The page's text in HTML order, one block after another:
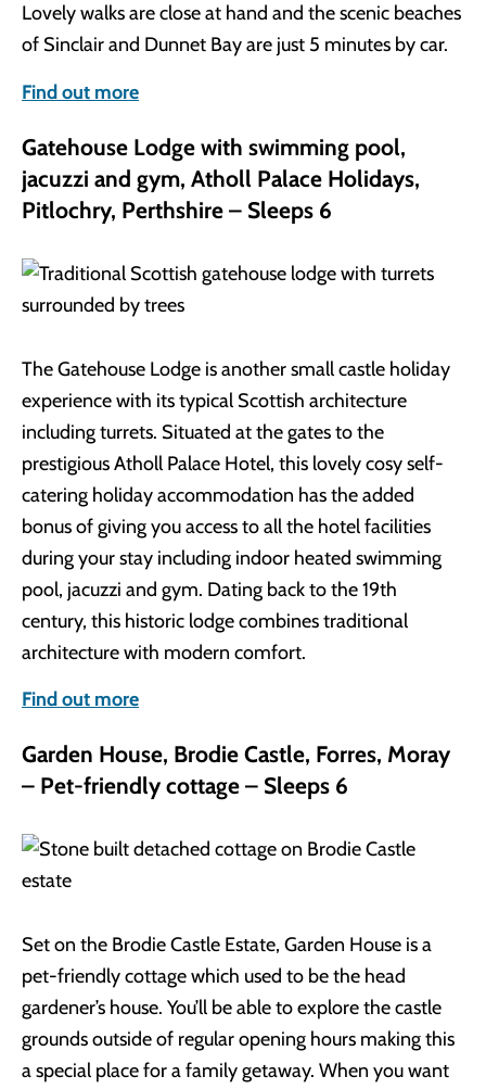
Lovely walks are close at hand and the scenic beaches
of Sinclair and Dunnet Bay are just 5 minutes by car.
Find out more
Gatehouse Lodge with swimming pool,
jacuzzi and gym, Atholl Palace Holidays,
Pitlochry, Perthshire – Sleeps 6
The Gatehouse Lodge is another small castle holiday
experience with its typical Scottish architecture
including turrets. Situated at the gates to the
prestigious Atholl Palace Hotel, this lovely cosy self-
catering holiday accommodation has the added
bonus of giving you access to all the hotel facilities
during your stay including indoor heated swimming
pool, jacuzzi and gym. Dating back to the 19th
century, this historic lodge combines traditional
architecture with modern comfort.
Find out more
Garden House, Brodie Castle, Forres, Moray
– Pet-friendly cottage – Sleeps 6
Set on the Brodie Castle Estate, Garden House is a
pet-friendly cottage which used to be the head
gardener’s house. You’ll be able to explore the castle
grounds outside of regular opening hours making this
a special place for a family getaway. When you want